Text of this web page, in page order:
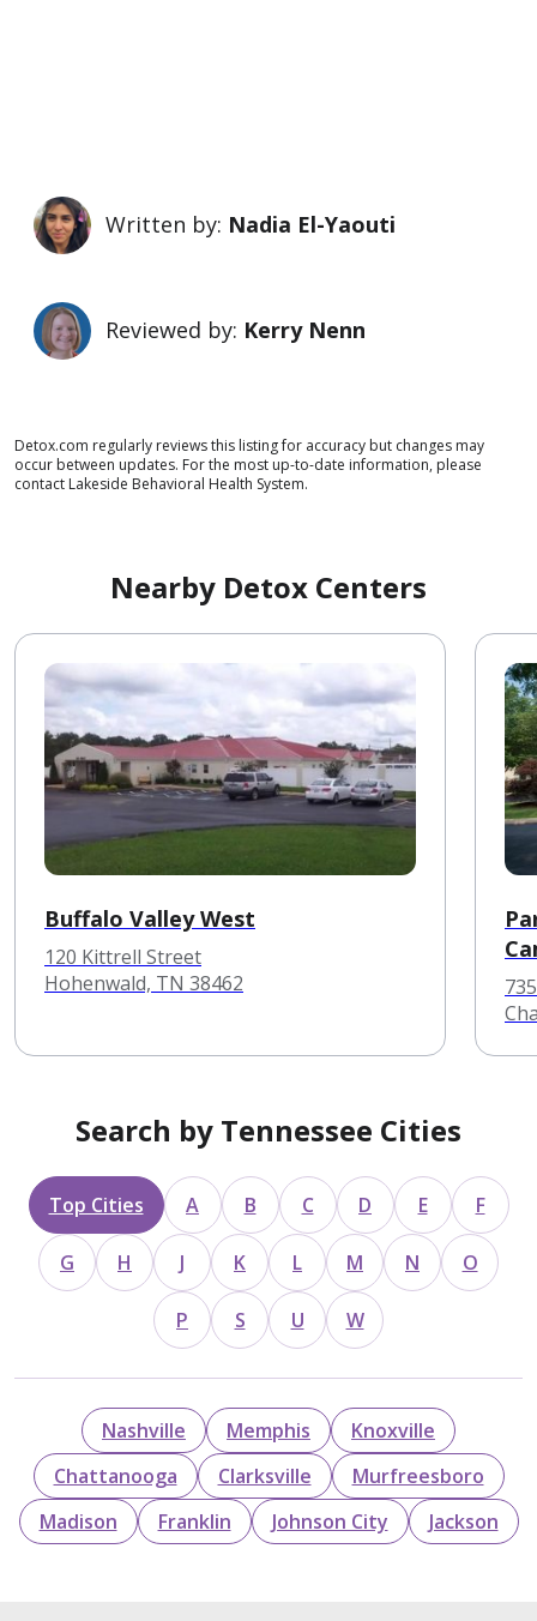
Written by: Nadia El-Yaouti
Reviewed by: Kerry Nenn
Detox.com regularly reviews this listing for accuracy but changes may
occur between updates. For the most up-to-date information, please
contact Lakeside Behavioral Health System.
Nearby Detox Centers
Buffalo Valley West
120 Kittrell Street
Hohenwald, TN 38462
Search by Tennessee Cities
Top Cities A B C D E F
G H J K L M N O
P S U W
Nashville Memphis
Knoxville
Chattanooga
Clarksville
Murfreesboro
Madison
Franklin Johnson City Jackson